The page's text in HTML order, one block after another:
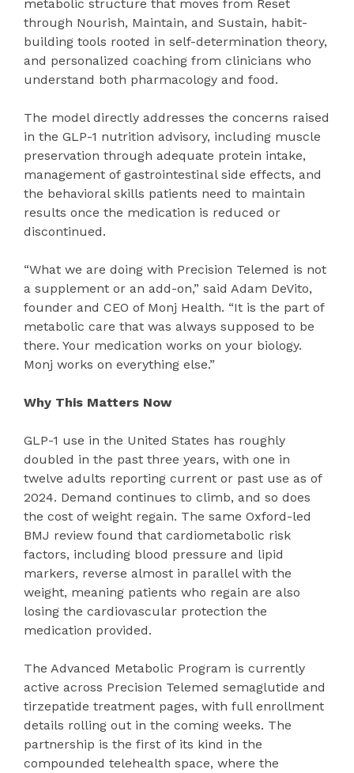
metabolic structure that moves from Reset
through Nourish, Maintain, and Sustain, habit-
building tools rooted in self-determination theory,
and personalized coaching from clinicians who
understand both pharmacology and food.
The model directly addresses the concerns raised
in the GLP-1 nutrition advisory, including muscle
preservation through adequate protein intake,
management of gastrointestinal side effects, and
the behavioral skills patients need to maintain
results once the medication is reduced or
discontinued.
“What we are doing with Precision Telemed is not
a supplement or an add-on,” said Adam DeVito,
founder and CEO of Monj Health. “It is the part of
metabolic care that was always supposed to be
there. Your medication works on your biology.
Monj works on everything else.”
Why This Matters Now
GLP-1 use in the United States has roughly
doubled in the past three years, with one in
twelve adults reporting current or past use as of
2024. Demand continues to climb, and so does
the cost of weight regain. The same Oxford-led
BMJ review found that cardiometabolic risk
factors, including blood pressure and lipid
markers, reverse almost in parallel with the
weight, meaning patients who regain are also
losing the cardiovascular protection the
medication provided.
The Advanced Metabolic Program is currently
active across Precision Telemed semaglutide and
tirzepatide treatment pages, with full enrollment
details rolling out in the coming weeks. The
partnership is the first of its kind in the
compounded telehealth space, where the